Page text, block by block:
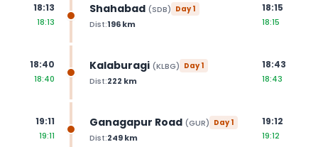
18:13
18:13
Shahabad (SDB) Day1
Dist:196km
18:15
18:15
18:40
18:40
Kalaburagi (KLBG) Day1
Dist:222 km
18:43
18:43
19:11
19:11
Ganagapur Road (GUR) Day1
Dist:249km
19:12
19:12